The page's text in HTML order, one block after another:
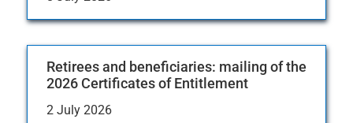
Retirees and beneficiaries: mailing of the
2026 Certificates of Entitlement
2 July 2026